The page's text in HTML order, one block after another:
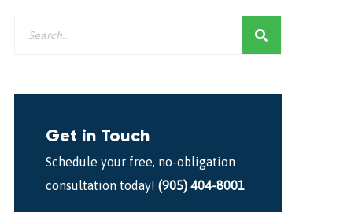
Get in Touch
Schedule your free, no-obligation
consultation today! (905) 404-8001